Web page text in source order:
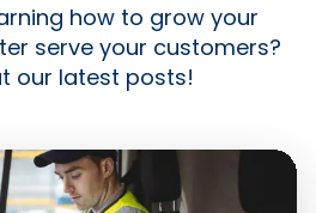
how to grow your
serve your customers?
our latest posts!